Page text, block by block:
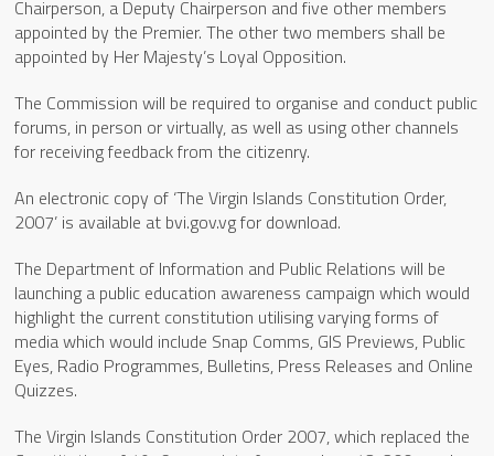
Chairperson, a Deputy Chairperson and five other members
appointed by the Premier. The other two members shall be
appointed by Her Majesty’s Loyal Opposition.
The Commission will be required to organise and conduct public
forums, in person or virtually, as well as using other channels
for receiving feedback from the citizenry.
An electronic copy of ‘The Virgin Islands Constitution Order,
2007’ is available at bvi.gov.vg for download.
The Department of Information and Public Relations will be
launching a public education awareness campaign which would
highlight the current constitution utilising varying forms of
media which would include Snap Comms, GIS Previews, Public
Eyes, Radio Programmes, Bulletins, Press Releases and Online
Quizzes.
The Virgin Islands Constitution Order 2007, which replaced the